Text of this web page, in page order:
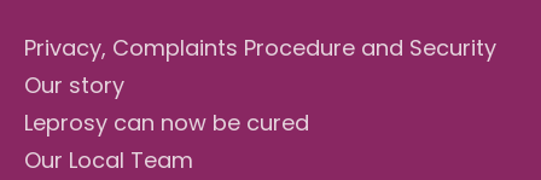
Privacy, Complaints Procedure and Security
Our story
Leprosy can now be cured
Our Local Team